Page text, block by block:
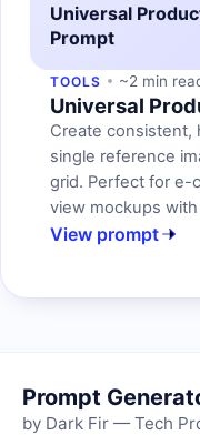
Universal
Prompt
TOOLS ~2 min
Universal
Create consistent,
single reference
grid. Perfect for e-
view mockups
View prompt
Prompt
by Dark Fir — Tech